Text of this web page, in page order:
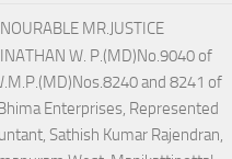
MR.JUSTICE
W. P.(MD)No.9040 of
and 8241 of
Enterprises, Represented
Sathish Kumar Rajendran,